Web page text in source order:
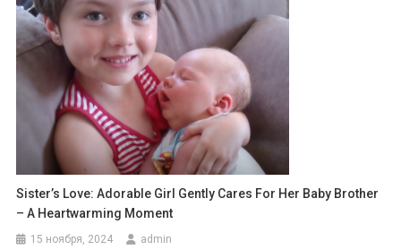
Sister’s Love: Adorable Girl Gently Cares For Her Baby Brother
– A Heartwarming Moment
15 ноября, 2024 admin